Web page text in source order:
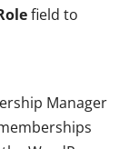
field to
Manager